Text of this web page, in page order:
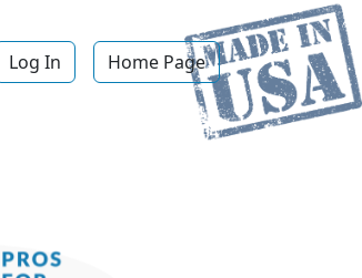
Log In Home Page